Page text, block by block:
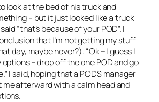
look at the bed of his truck and
– but it just looked like a truck
“that’s because of your POD”. I
that I’m not getting my stuff
day, maybe never?). “Ok – I guess I
options – drop off the one POD and go
I said, hoping that a PODS manager
afterward with a calm head and